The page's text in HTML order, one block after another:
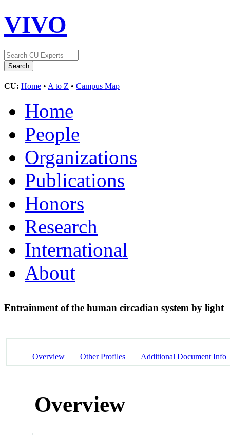
VIVO
CU: Home • A to Z • Campus Map
Home
People
Organizations
Publications
Honors
Research
International
About
Entrainment of the human circadian system by light
Overview Other Profiles Additional Document Info
Overview